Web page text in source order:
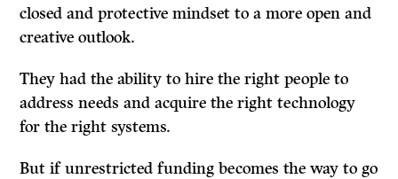
closed and protective mindset to a more open and
creative outlook.
They had the ability to hire the right people to
address needs and acquire the right technology
for the right systems.
But if unrestricted funding becomes the way to go